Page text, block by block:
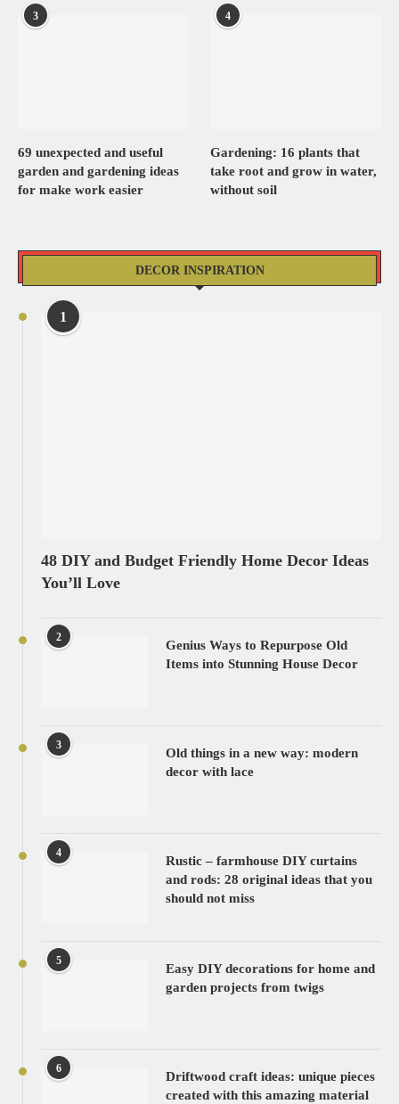
3
69 unexpected and useful
garden and gardening ideas
for make work easier
4
Gardening: 16 plants that
take root and grow in water,
without soil
DECOR INSPIRATION
1
48 DIY and Budget Friendly Home Decor Ideas
You’ll Love
2
Genius Ways to Repurpose Old
Items into Stunning House Decor
3
Old things in a new way: modern
decor with lace
4
Rustic – farmhouse DIY curtains
and rods: 28 original ideas that you
should not miss
5
Easy DIY decorations for home and
garden projects from twigs
6
Driftwood craft ideas: unique pieces
created with this amazing material